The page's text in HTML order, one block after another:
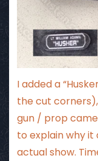
I added a
the cut
gun / prop
to explain why it
actual show.